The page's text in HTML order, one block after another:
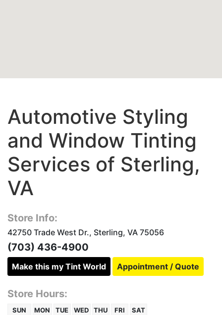
Automotive Styling
and Window Tinting
Services of Sterling,
VA
Store Info:
42750 Trade West Dr., Sterling, VA 75056
(703) 436-4900
Make this my Tint World Appointment / Quote
Store Hours:
SUN MON TUE WED THU FRI SAT